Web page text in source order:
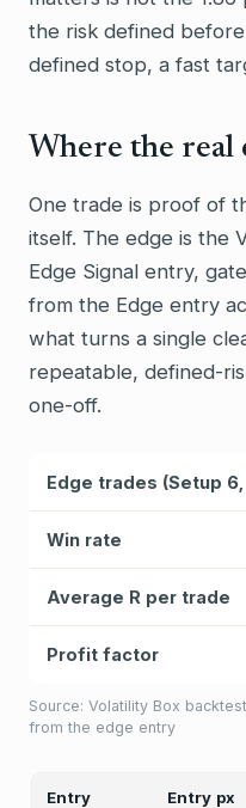
the risk defined
defined stop, a fast
Where the real
One trade is proof of
itself. The edge is the
Edge Signal entry,
from the Edge entry
what turns a single
repeatable, defined-
one-off.
Edge trades (Setup
Win rate
Average R per trade
Profit factor
Source: Volatility Box
from the edge entry
Entry Entry px